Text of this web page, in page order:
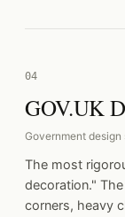
04
GOV.UK
Government
The most
decoration."
corners, heavy